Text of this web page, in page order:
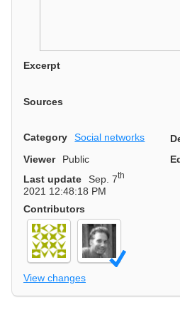
Excerpt
Sources
Category Social networks
Viewer
Public
Last update
Sep. 7th
2021 12:48:18 PM
Contributors
View changes